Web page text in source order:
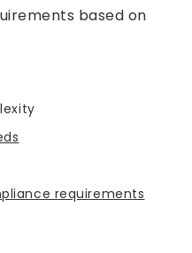
based on
requirements